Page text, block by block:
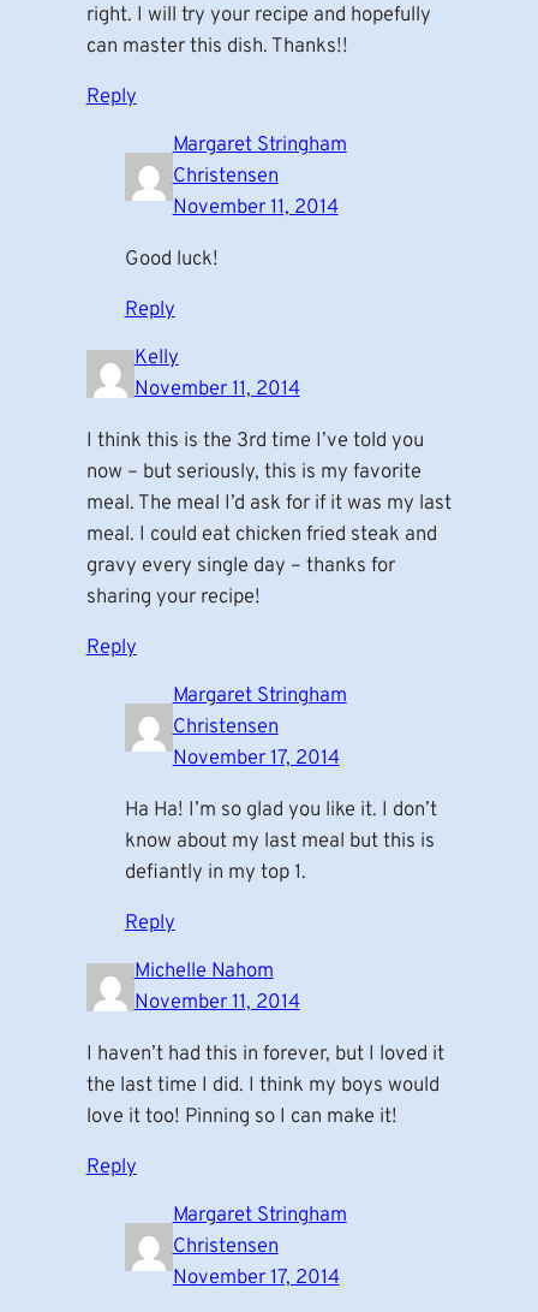
right. I will try your recipe and hopefully
can master this dish. Thanks!!
Reply
Margaret Stringham
Christensen
November 11, 2014
Good luck!
Reply
Kelly
November 11, 2014
I think this is the 3rd time I’ve told you
now – but seriously, this is my favorite
meal. The meal I’d ask for if it was my last
meal. I could eat chicken fried steak and
gravy every single day – thanks for
sharing your recipe!
Reply
Margaret Stringham
Christensen
November 17, 2014
Ha Ha! I’m so glad you like it. I don’t
know about my last meal but this is
defiantly in my top 1.
Reply
Michelle Nahom
November 11, 2014
I haven’t had this in forever, but I loved it
the last time I did. I think my boys would
love it too! Pinning so I can make it!
Reply
Margaret Stringham
Christensen
November 17, 2014